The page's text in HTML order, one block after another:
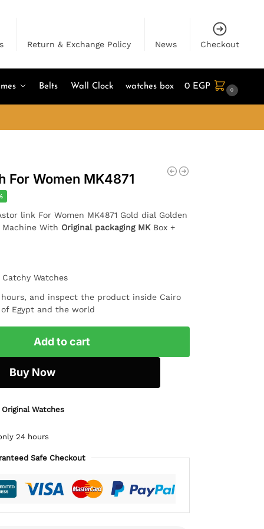
Return & Exchange Policy News Checkout
Belts Wall Clock watches box 0 EGP 0
For Women MK4871
link For Women MK4871 Gold dial Golden
With Original packaging MK Box +
Watches
and inspect the product inside Cairo
Egypt and the world
Add to cart
Buy Now
Watches
24 hours
Safe Checkout